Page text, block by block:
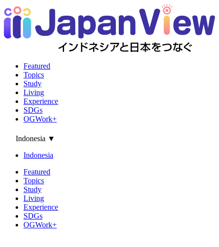
Featured
Topics
Study
Living
Experience
SDGs
OGWork+
Indonesia ▼
Indonesia
Featured
Topics
Study
Living
Experience
SDGs
OGWork+